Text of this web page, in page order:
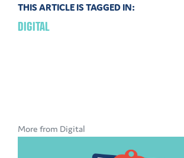
THIS ARTICLE IS TAGGED IN:
DIGITAL
More from Digital